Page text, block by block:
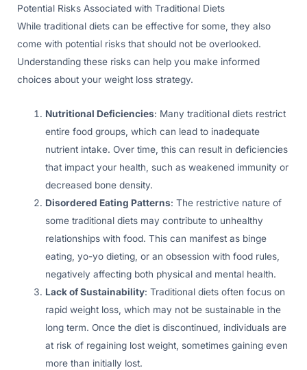
Potential Risks Associated with Traditional Diets
While traditional diets can be effective for some, they also
come with potential risks that should not be overlooked.
Understanding these risks can help you make informed
choices about your weight loss strategy.
Nutritional Deficiencies: Many traditional diets restrict
entire food groups, which can lead to inadequate
nutrient intake. Over time, this can result in deficiencies
that impact your health, such as weakened immunity or
decreased bone density.
Disordered Eating Patterns: The restrictive nature of
some traditional diets may contribute to unhealthy
relationships with food. This can manifest as binge
eating, yo-yo dieting, or an obsession with food rules,
negatively affecting both physical and mental health.
Lack of Sustainability: Traditional diets often focus on
rapid weight loss, which may not be sustainable in the
long term. Once the diet is discontinued, individuals are
at risk of regaining lost weight, sometimes gaining even
more than initially lost.